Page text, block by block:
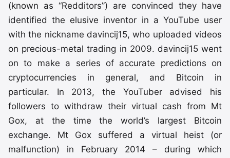
(known as “Redditors”) are convinced they have
identified the elusive inventor in a YouTube user
with the nickname davincij15, who uploaded videos
on precious-metal trading in 2009. davincij15 went
on to make a series of accurate predictions on
cryptocurrencies in general, and Bitcoin in
particular. In 2013, the YouTuber advised his
followers to withdraw their virtual cash from Mt
Gox, at the time the world’s largest Bitcoin
exchange. Mt Gox suffered a virtual heist (or
malfunction) in February 2014 – during which